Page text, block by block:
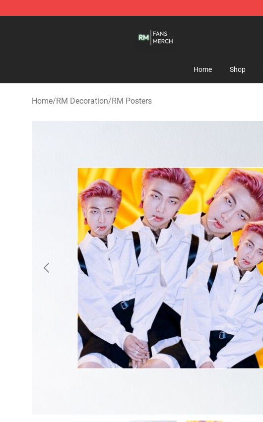
Home Shop
Home/RM Decoration/RM Posters